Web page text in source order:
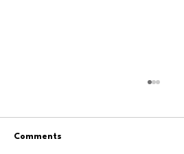
Comments